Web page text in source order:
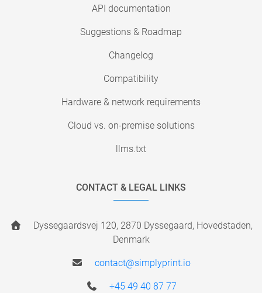
API documentation
Suggestions & Roadmap
Changelog
Compatibility
Hardware & network requirements
Cloud vs. on-premise solutions
llms.txt
CONTACT & LEGAL LINKS
Dyssegaardsvej 120, 2870 Dyssegaard, Hovedstaden,
Denmark
contact@simplyprint.io
+45 49 40 87 77